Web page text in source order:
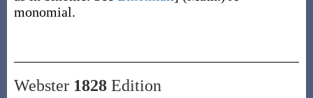
monomial.
Webster 1828Edition